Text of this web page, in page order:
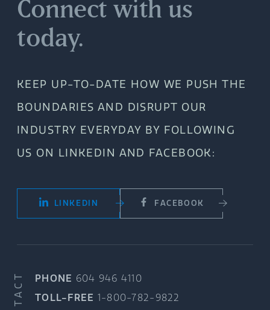
Connect with us
today.
KEEP UP-TO-DATE HOW WE PUSH THE
BOUNDARIES AND DISRUPT OUR
INDUSTRY EVERYDAY BY FOLLOWING
US ON LINKEDIN AND FACEBOOK:
LINKEDIN FACEBOOK
PHONE 604 946 4110
TOLL-FREE 1-800-782-9822